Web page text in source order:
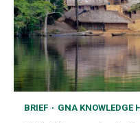
BRIEF GNA KNOWLEDGE